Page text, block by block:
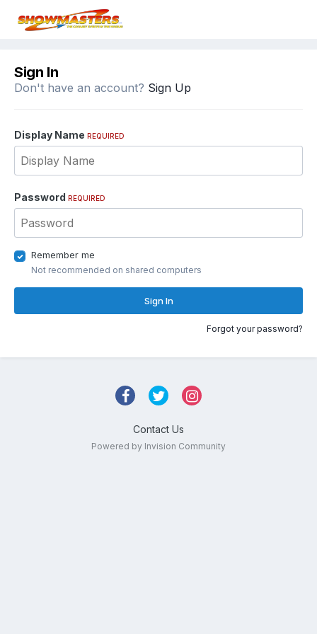
Sign In
Don't have an account? Sign Up
Display Name REQUIRED
Password REQUIRED
Remember me
Not recommended on shared computers
Sign In
Forgot your password?
Contact Us
Powered by Invision Community